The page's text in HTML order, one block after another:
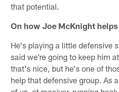
that potential.
On how Joe McKnight
He's playing a little defensive
said we're going to keep him
that's nice, but he's one of
help that defensive group. As